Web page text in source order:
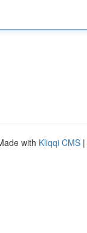
with Kliqqi CMS |